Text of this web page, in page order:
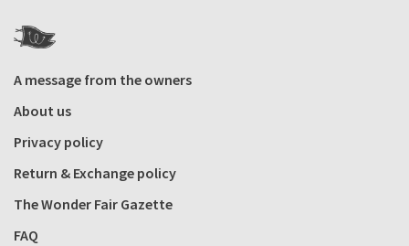
A message from the owners
About us
Privacy policy
Return & Exchange policy
The Wonder Fair Gazette
FAQ